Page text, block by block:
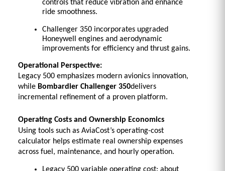
controls that reduce vibration and enhance
ride smoothness.
Challenger 350 incorporates upgraded
Honeywell engines and aerodynamic
improvements for efficiency and thrust gains.
Operational Perspective:
Legacy 500 emphasizes modern avionics innovation,
while Bombardier Challenger 350delivers
incremental refinement of a proven platform.
Operating Costs and Ownership Economics
Using tools such as AviaCost’s operating-cost
calculator helps estimate real ownership expenses
across fuel, maintenance, and hourly operation.